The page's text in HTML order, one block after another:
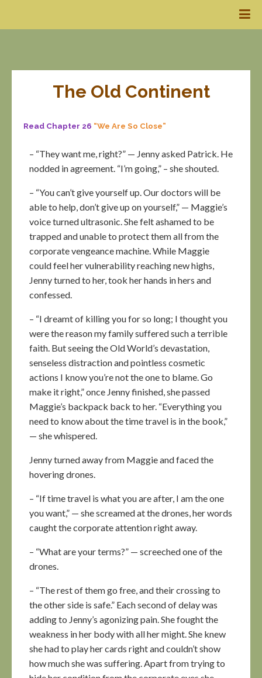
The Old Continent
Read Chapter 26 “We Are So Close”
– “They want me, right?” — Jenny asked Patrick. He
nodded in agreement. “I’m going,” – she shouted.
– “You can’t give yourself up. Our doctors will be
able to help, don’t give up on yourself,” — Maggie’s
voice turned ultrasonic. She felt ashamed to be
trapped and unable to protect them all from the
corporate vengeance machine. While Maggie
could feel her vulnerability reaching new highs,
Jenny turned to her, took her hands in hers and
confessed.
– “I dreamt of killing you for so long; I thought you
were the reason my family suffered such a terrible
faith. But seeing the Old World’s devastation,
senseless distraction and pointless cosmetic
actions I know you’re not the one to blame. Go
make it right,” once Jenny finished, she passed
Maggie’s backpack back to her. “Everything you
need to know about the time travel is in the book,”
— she whispered.
Jenny turned away from Maggie and faced the
hovering drones.
– “If time travel is what you are after, I am the one
you want,” — she screamed at the drones, her words
caught the corporate attention right away.
– “What are your terms?” — screeched one of the
drones.
– “The rest of them go free, and their crossing to
the other side is safe.” Each second of delay was
adding to Jenny’s agonizing pain. She fought the
weakness in her body with all her might. She knew
she had to play her cards right and couldn’t show
how much she was suffering. Apart from trying to